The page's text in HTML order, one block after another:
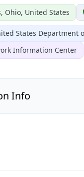
Ohio, United States
States Department
Information Center
Info